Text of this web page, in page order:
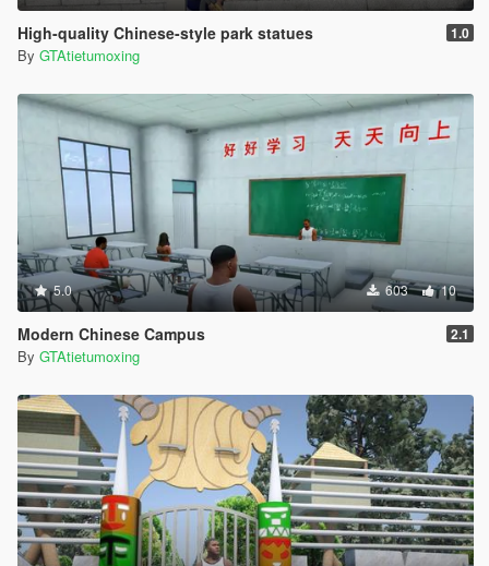
High-quality Chinese-style park statues 1.0
By GTAtietumoxing
5.0 603 10
Modern Chinese Campus 2.1
By GTAtietumoxing